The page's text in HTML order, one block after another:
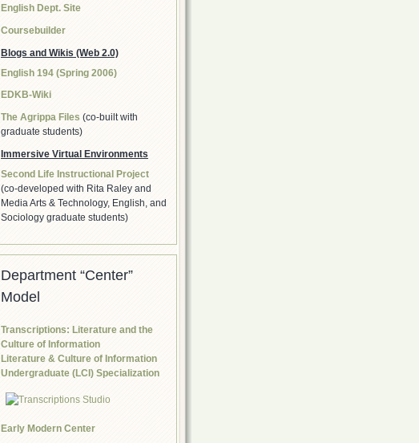
English Dept. Site
Coursebuilder
Blogs and Wikis (Web 2.0)
English 194 (Spring 2006)
EDKB-Wiki
The Agrippa Files (co-built with
graduate students)
Immersive Virtual Environments
Second Life Instructional Project
(co-developed with Rita Raley and
Media Arts & Technology, English, and
Sociology graduate students)
Department “Center”
Model
Transcriptions: Literature and the
Culture of Information
Literature & Culture of Information
Undergraduate (LCI) Specialization
Early Modern Center